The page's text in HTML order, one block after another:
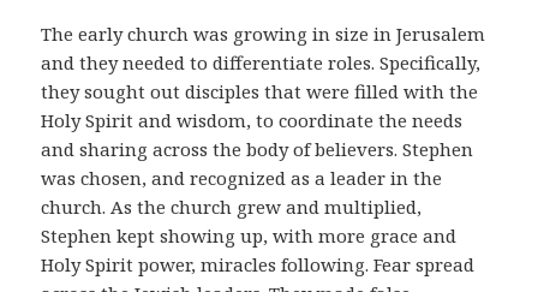
The early church was growing in size in Jerusalem
and they needed to differentiate roles. Specifically,
they sought out disciples that were filled with the
Holy Spirit and wisdom, to coordinate the needs
and sharing across the body of believers. Stephen
was chosen, and recognized as a leader in the
church. As the church grew and multiplied,
Stephen kept showing up, with more grace and
Holy Spirit power, miracles following. Fear spread